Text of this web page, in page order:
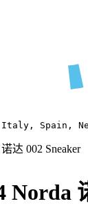
Italy, Spain,
Norda